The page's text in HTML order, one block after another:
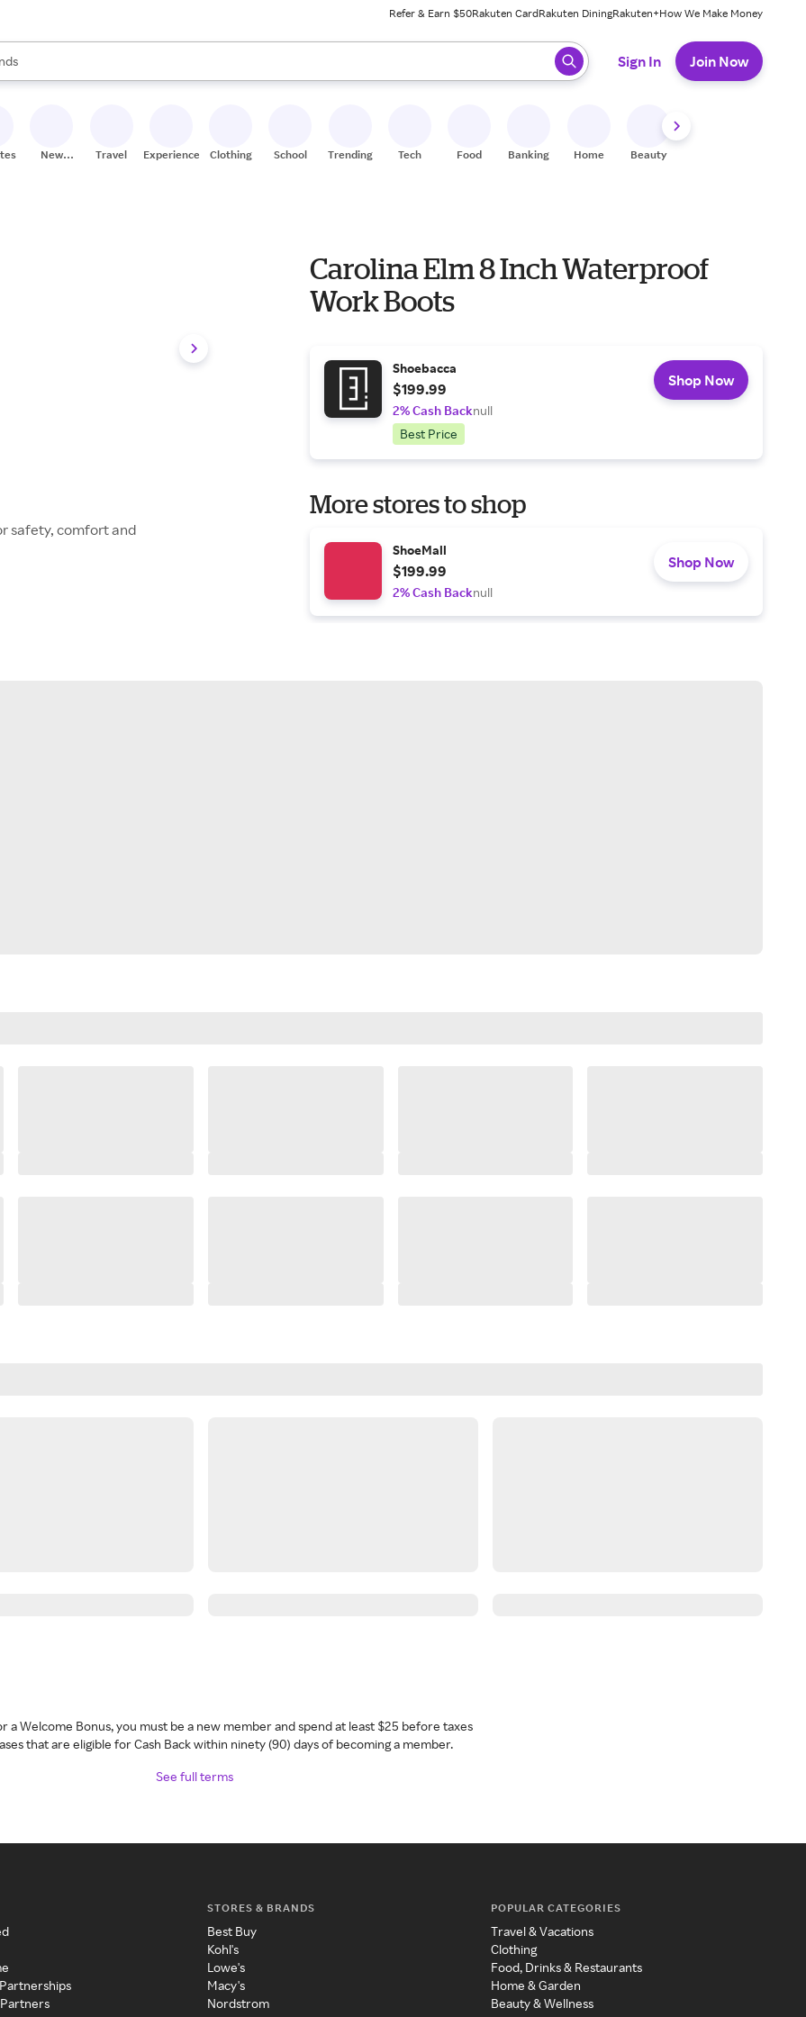
Refer & Earn $50Rakuten CardRakuten DiningRakuten+How We Make Money
are available, use the up and down arrow keys to review results. When ready, press enter to select.
Sign In Join Now
New
Travel Experiences Clothing School Trending Tech Food Banking Home Beauty
safety, comfort and
Carolina Elm 8 Inch Waterproof
Work Boots
Shoebacca
$199.99
2% Cash Backnull
Best Price
Shop Now
More stores to shop
ShoeMall
$199.99
2% Cash Backnull
Shop Now
a Welcome Bonus, you must be a new member and spend at least $25 before taxes
that are eligible for Cash Back within ninety (90) days of becoming a member.
See full terms
STORES & BRANDS
Best Buy
Kohl's
Lowe's
Macy's
Nordstrom
POPULAR CATEGORIES
Travel & Vacations
Clothing
Food, Drinks & Restaurants
Home & Garden
Beauty & Wellness